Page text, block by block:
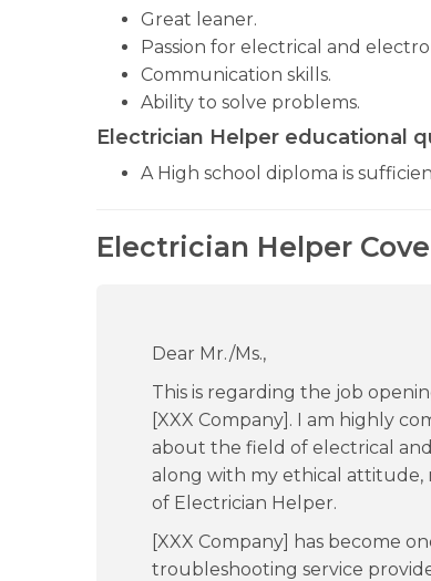
Great leaner.
Passion for electrical and
Communication skills.
Ability to solve problems.
Electrician Helper educational
A High school diploma is
Electrician Helper
Dear Mr./Ms.,
This is regarding the job
[XXX Company]. I am highly
about the field of electrical
along with my ethical attitude,
of Electrician Helper.
[XXX Company] has become
troubleshooting service